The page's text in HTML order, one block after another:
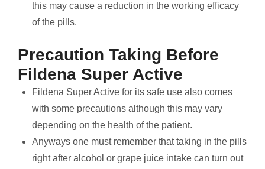
this may cause a reduction in the working efficacy
of the pills.
Precaution Taking Before
Fildena Super Active
Fildena Super Active for its safe use also comes
with some precautions although this may vary
depending on the health of the patient.
Anyways one must remember that taking in the pills
right after alcohol or grape juice intake can turn out